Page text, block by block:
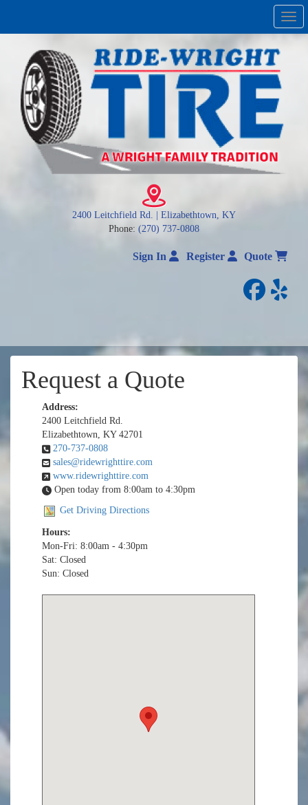
2400 Leitchfield Rd. | Elizabethtown, KY
Phone: (270) 737-0808
Sign In Register Quote
yelp
Request a Quote
Address:
2400 Leitchfield Rd.
Elizabethtown, KY 42701
270-737-0808
sales@ridewrighttire.com
www.ridewrighttire.com
Open today from 8:00am to 4:30pm
Get Driving Directions
Hours:
Mon-Fri: 8:00am - 4:30pm
Sat: Closed
Sun: Closed